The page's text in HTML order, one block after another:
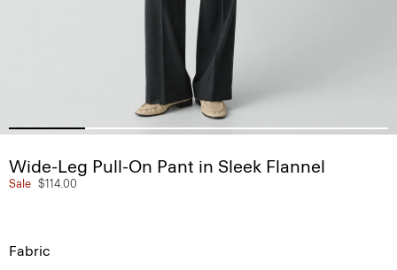
Wide-Leg Pull-On Pant in Sleek Flannel
Sale $114.00
Fabric